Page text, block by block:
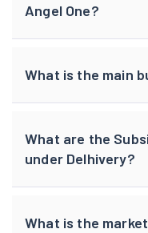
Angel One?
What is the main
What are the
under Delhivery?
What is the